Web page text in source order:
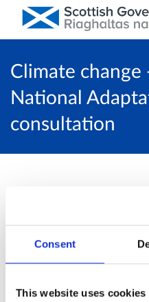
Consent
This website uses cookies
Climate
National
consultation
This activity
Unfortunately, this
Return to overview page